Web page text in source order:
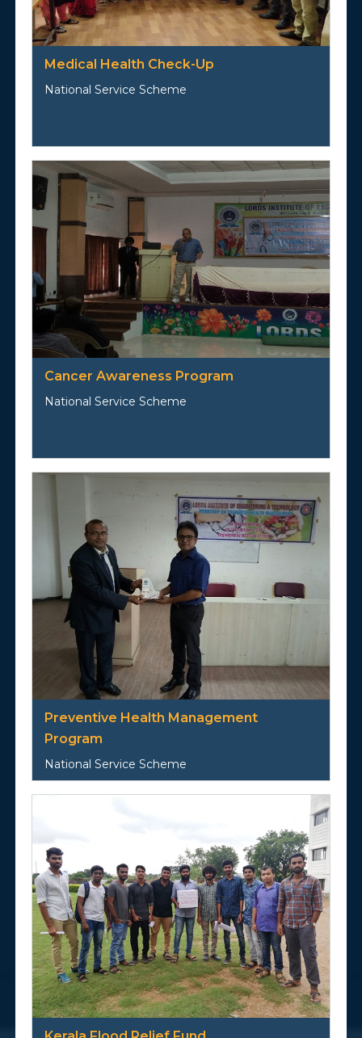
Medical Health Check-Up
National Service Scheme
Cancer Awareness Program
National Service Scheme
Preventive Health Management
Program
National Service Scheme